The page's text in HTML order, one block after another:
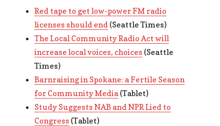
Red tape to get low-power FM radio
licenses should end (Seattle Times)
The Local Community Radio Act will
increase local voices, choices (Seattle
Times)
Barnraising in Spokane: a Fertile Season
for Community Media (Tablet)
Study Suggests NAB and NPR Lied to
Congress (Tablet)